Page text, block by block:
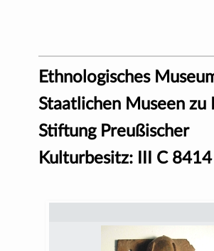
Ethnologisches
Staatlichen Museen zu
Stiftung Preußischer
Kulturbesitz: III C 8414